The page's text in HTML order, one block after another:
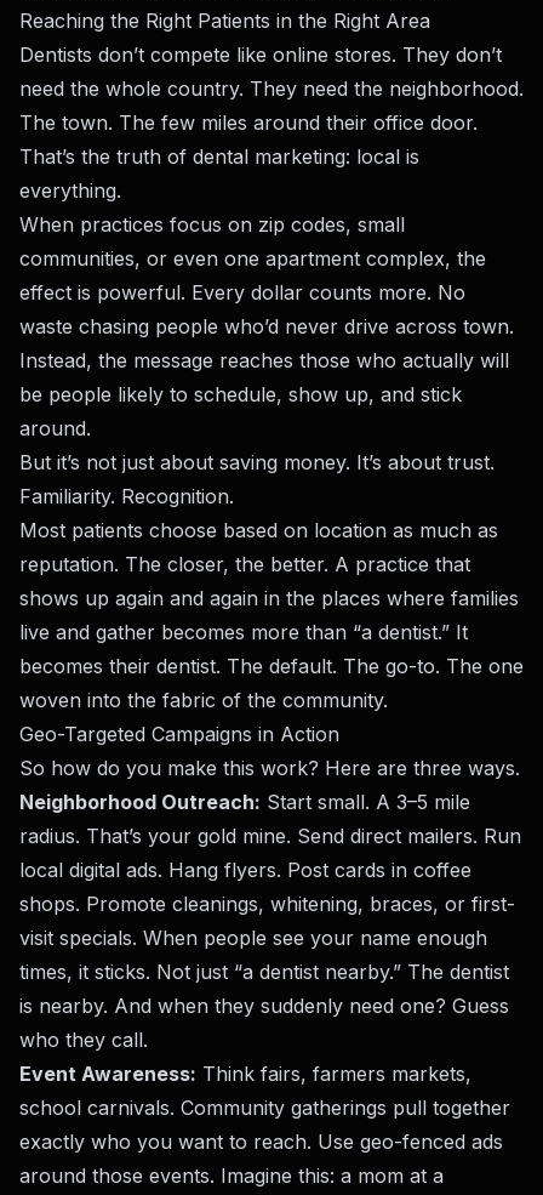
Reaching the Right Patients in the Right Area
Dentists don’t compete like online stores. They don’t
need the whole country. They need the neighborhood.
The town. The few miles around their office door.
That’s the truth of dental marketing: local is
everything.
When practices focus on zip codes, small
communities, or even one apartment complex, the
effect is powerful. Every dollar counts more. No
waste chasing people who’d never drive across town.
Instead, the message reaches those who actually will
be people likely to schedule, show up, and stick
around.
But it’s not just about saving money. It’s about trust.
Familiarity. Recognition.
Most patients choose based on location as much as
reputation. The closer, the better. A practice that
shows up again and again in the places where families
live and gather becomes more than “a dentist.” It
becomes their dentist. The default. The go-to. The one
woven into the fabric of the community.
Geo-Targeted Campaigns in Action
So how do you make this work? Here are three ways.
Neighborhood Outreach: Start small. A 3–5 mile
radius. That’s your gold mine. Send direct mailers. Run
local digital ads. Hang flyers. Post cards in coffee
shops. Promote cleanings, whitening, braces, or first-
visit specials. When people see your name enough
times, it sticks. Not just “a dentist nearby.” The dentist
is nearby. And when they suddenly need one? Guess
who they call.
Event Awareness: Think fairs, farmers markets,
school carnivals. Community gatherings pull together
exactly who you want to reach. Use geo-fenced ads
around those events. Imagine this: a mom at a